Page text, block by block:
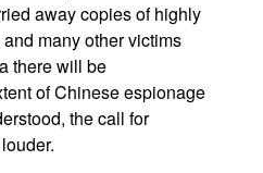
away copies of highly
many other victims
there will be
of Chinese espionage
the call for